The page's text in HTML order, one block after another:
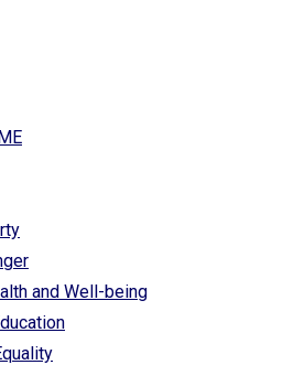
and Well-being